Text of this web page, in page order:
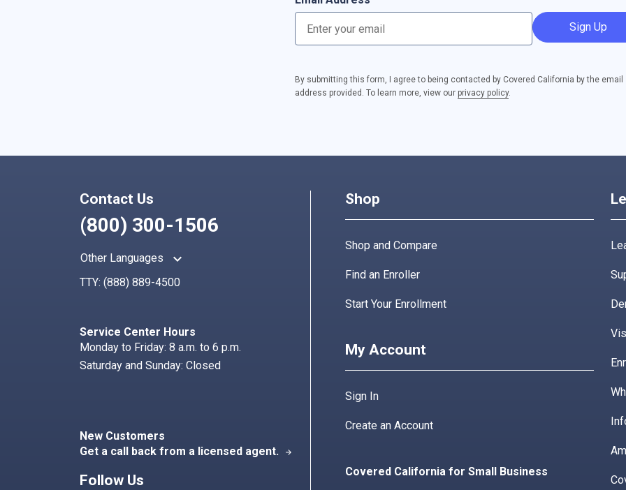
Sign Up
By submitting this form, I agree to being contacted by Covered California by the email
address provided. To learn more, view our privacy policy.
Contact Us
(800) 300-1506
Other Languages keyboard_arrow_up
TTY: (888) 889-4500
Service Center Hours
Monday to Friday: 8 a.m. to 6 p.m.
Saturday and Sunday: Closed
New Customers
Get a call back from a licensed agent.
arrow_forward
Follow Us
Shop
Shop and Compare
Find an Enroller
Start Your Enrollment
My Account
Sign In
Create an Account
Covered California for Small Business